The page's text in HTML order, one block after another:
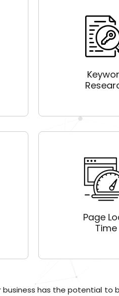
Page
Time
business has the potential